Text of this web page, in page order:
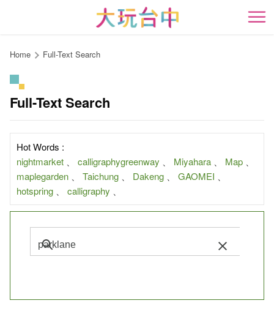
content
開
Home Full-Text Search
Full-Text Search
Hot Words :
nightmarket
calligraphygreenway Miyahara Map
maplegarden
Taichung Dakeng GAOMEI
hotspring
calligraphy